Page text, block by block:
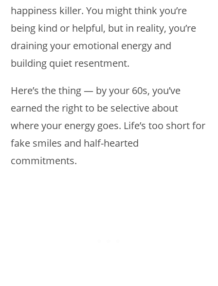
happiness killer. You might think you’re
being kind or helpful, but in reality, you’re
draining your emotional energy and
building quiet resentment.
Here’s the thing — by your 60s, you’ve
earned the right to be selective about
where your energy goes. Life’s too short for
fake smiles and half-hearted
commitments.